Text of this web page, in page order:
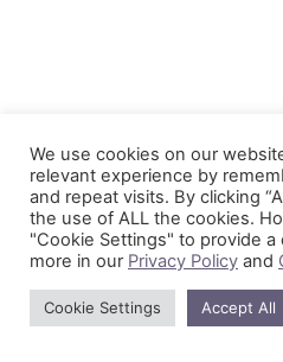
We use cookies on our
relevant experience by
and repeat visits. By clicking
the use of ALL the cookies.
"Cookie Settings" to provide
more in our Privacy Policy and
Cookie Settings Accept All